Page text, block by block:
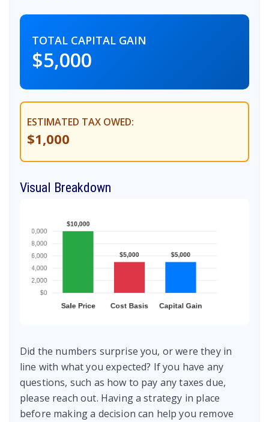
TOTAL CAPITAL GAIN
$5,000
ESTIMATED TAX OWED:
$1,000
Visual Breakdown
Did the numbers surprise you, or were they in
line with what you expected? If you have any
questions, such as how to pay any taxes due,
please reach out. Having a strategy in place
before making a decision can help you remove